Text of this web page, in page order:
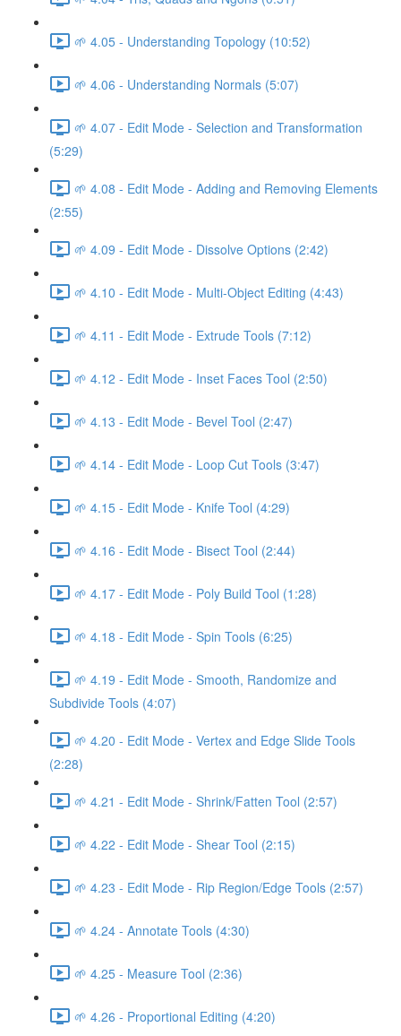
🌱 4.05 - Understanding Topology (10:52)
🌱 4.06 - Understanding Normals (5:07)
🌱 4.07 - Edit Mode - Selection and Transformation
(5:29)
🌱 4.08 - Edit Mode - Adding and Removing Elements
(2:55)
🌱 4.09 - Edit Mode - Dissolve Options (2:42)
🌱 4.10 - Edit Mode - Multi-Object Editing (4:43)
🌱 4.11 - Edit Mode - Extrude Tools (7:12)
🌱 4.12 - Edit Mode - Inset Faces Tool (2:50)
🌱 4.13 - Edit Mode - Bevel Tool (2:47)
🌱 4.14 - Edit Mode - Loop Cut Tools (3:47)
🌱 4.15 - Edit Mode - Knife Tool (4:29)
🌱 4.16 - Edit Mode - Bisect Tool (2:44)
🌱 4.17 - Edit Mode - Poly Build Tool (1:28)
🌱 4.18 - Edit Mode - Spin Tools (6:25)
🌱 4.19 - Edit Mode - Smooth, Randomize and
Subdivide Tools (4:07)
🌱 4.20 - Edit Mode - Vertex and Edge Slide Tools
(2:28)
🌱 4.21 - Edit Mode - Shrink/Fatten Tool (2:57)
🌱 4.22 - Edit Mode - Shear Tool (2:15)
🌱 4.23 - Edit Mode - Rip Region/Edge Tools (2:57)
🌱 4.24 - Annotate Tools (4:30)
🌱 4.25 - Measure Tool (2:36)
🌱 4.26 - Proportional Editing (4:20)